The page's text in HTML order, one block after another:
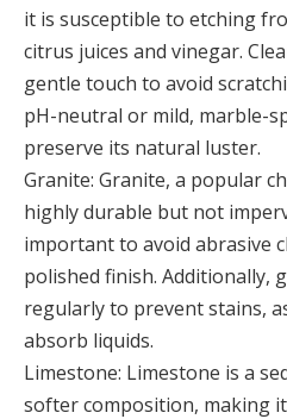
it is susceptible to etching
citrus juices and vinegar.
gentle touch to avoid
pH-neutral or mild, marble-
preserve its natural luster.
Granite: Granite, a popular
highly durable but not
important to avoid abrasive
polished finish. Additionally,
regularly to prevent stains,
absorb liquids.
Limestone: Limestone is a
softer composition, making